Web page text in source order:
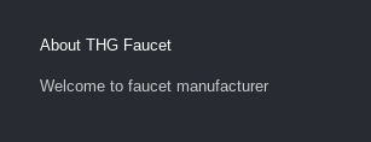
About THG Faucet
Welcome to faucet manufacturer